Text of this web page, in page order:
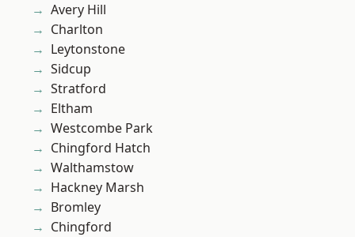
Avery Hill
Charlton
Leytonstone
Sidcup
Stratford
Eltham
Westcombe Park
Chingford Hatch
Walthamstow
Hackney Marsh
Bromley
Chingford